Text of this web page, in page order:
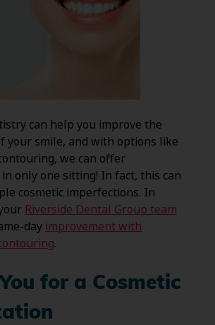
can help you improve the
your smile, and with options like
we can offer
only one sitting! In fact, this can
cosmetic imperfections. In
Riverside Dental Group team
day improvement with
.
for a Cosmetic